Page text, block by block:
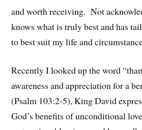
and worth receiving. Not
knows what is truly best and has
to best suit my life and
Recently I looked up the word
awareness and appreciation for a
(Psalm 103:2-5), King David
God’s benefits of unconditional